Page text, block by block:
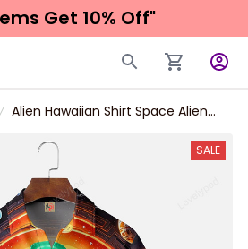
Get 10% Off"
Alien Hawaiian Shirt Space Alien
Shirt
SALE